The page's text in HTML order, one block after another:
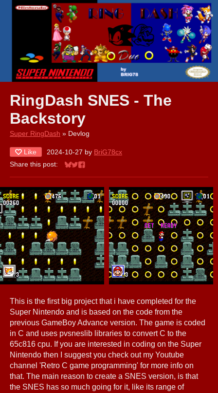
RingDash SNES - The
Backstory
Super RingDash » Devlog
Like 2024-10-27 by BriG78cx
Share this post:
Share on Bluesky
Share on Twitter
Share on Facebook
This is the first big project that i have completed for the
Super Nintendo and is based on the code from the
previous GameBoy Advance version. The game is coded
in C and uses pvsneslib libraries to convert C to the
65c816 cpu. If you are interested in coding on the Super
Nintendo then I suggest you check out my Youtube
channel 'Retro C game programming' for more info on
that. The main reason to create a SNES version, is that
the SNES has so much going for it, like its range of